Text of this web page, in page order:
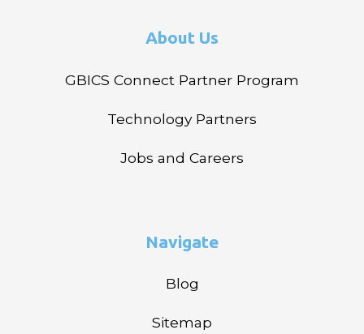
About Us
GBICS Connect Partner Program
Technology Partners
Jobs and Careers
Navigate
Blog
Sitemap